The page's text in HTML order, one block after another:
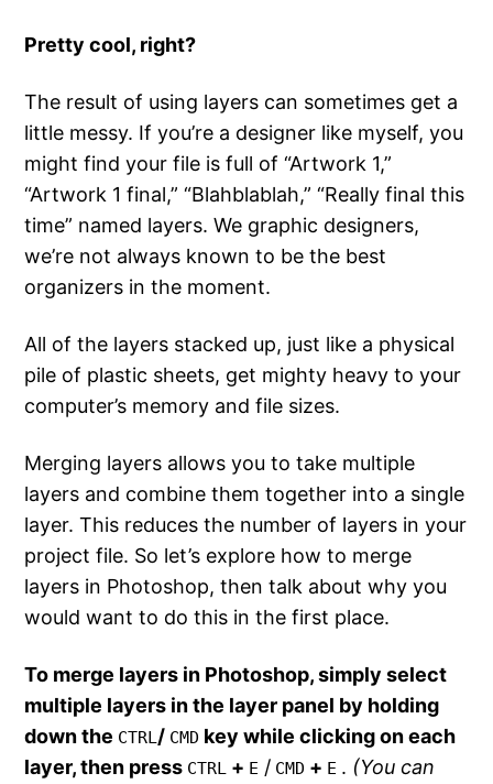
Pretty cool, right?
The result of using layers can sometimes get a
little messy. If you’re a designer like myself, you
might find your file is full of “Artwork 1,”
“Artwork 1 final,” “Blahblablah,” “Really final this
time” named layers. We graphic designers,
we’re not always known to be the best
organizers in the moment.
All of the layers stacked up, just like a physical
pile of plastic sheets, get mighty heavy to your
computer’s memory and file sizes.
Merging layers allows you to take multiple
layers and combine them together into a single
layer. This reduces the number of layers in your
project file. So let’s explore how to merge
layers in Photoshop, then talk about why you
would want to do this in the first place.
To merge layers in Photoshop, simply select
multiple layers in the layer panel by holding
down the CTRL / CMD key while clicking on each
layer, then press CTRL + E / CMD + E . (You can